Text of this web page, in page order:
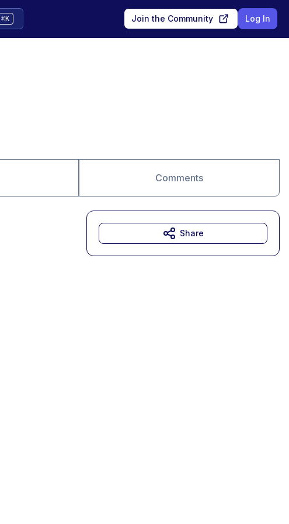
⌘K Join the Community Log In
Comments
Share